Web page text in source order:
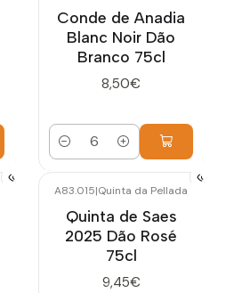
Conde de Anadia
Blanc Noir Dão
Branco 75cl
8,50€
Quantity
A83.015|Quinta da Pellada
Quinta de Saes
2025 Dão Rosé
75cl
9,45€